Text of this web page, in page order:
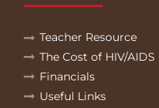
Teacher Resource
The Cost of HIV/AIDS
Financials
Useful Links